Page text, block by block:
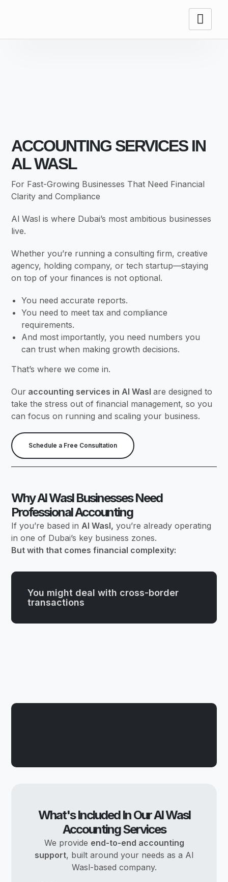
ACCOUNTING SERVICES IN
AL WASL
For Fast-Growing Businesses That Need Financial
Clarity and Compliance
Al Wasl is where Dubai’s most ambitious businesses
live.
Whether you’re running a consulting firm, creative
agency, holding company, or tech startup—staying
on top of your finances is not optional.
You need accurate reports.
You need to meet tax and compliance
requirements.
And most importantly, you need numbers you
can trust when making growth decisions.
That’s where we come in.
Our accounting services in Al Waslare designed to
take the stress out of financial management, so you
can focus on running and scaling your business.
Schedule a Free Consultation
Why Al Wasl Businesses Need
Professional Accounting
If you’re based inAl Wasl, you’re already operating
in one of Dubai’s key business zones.
But with that comes financial complexity:
You might deal with cross-border
transactions
What's Included In Our Al Wasl
Accounting Services
We provide end-to-end accounting
support, built around your needs as a Al
Wasl-based company.